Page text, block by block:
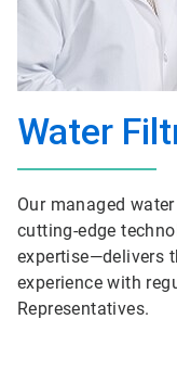
Water
Our managed
cutting-edge
expertise—delivers
experience with
Representatives.